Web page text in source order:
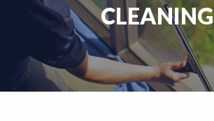
CLEANING